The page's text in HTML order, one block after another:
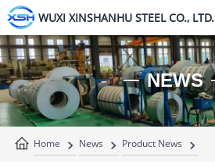
WUXI XINSHANHU STEEL CO., LTD.
NEWS
Home News Product News